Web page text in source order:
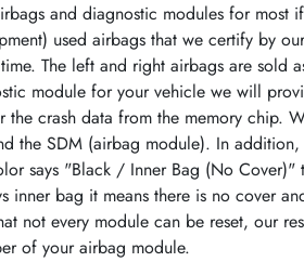
and diagnostic modules for
used airbags that we certify by
The left and right airbags are sold
module for your vehicle we will
crash data from the memory
the SDM (airbag module). In
says "Black / Inner Bag (No
bag it means there is no cover
not every module can be reset, our
of your airbag module.